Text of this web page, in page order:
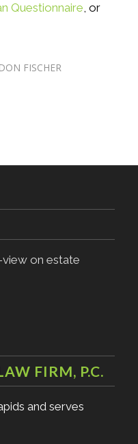
Questionnaire, or
FISCHER
on estate
FIRM, P.C.
and serves